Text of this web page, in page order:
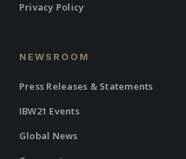
Privacy Policy
NEWSROOM
Press Releases & Statements
IBW21 Events
Global News